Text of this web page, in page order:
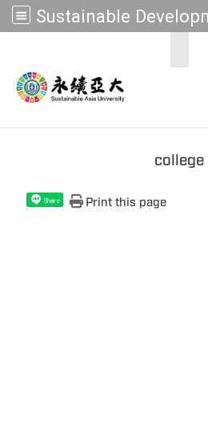
college
Share Print this page